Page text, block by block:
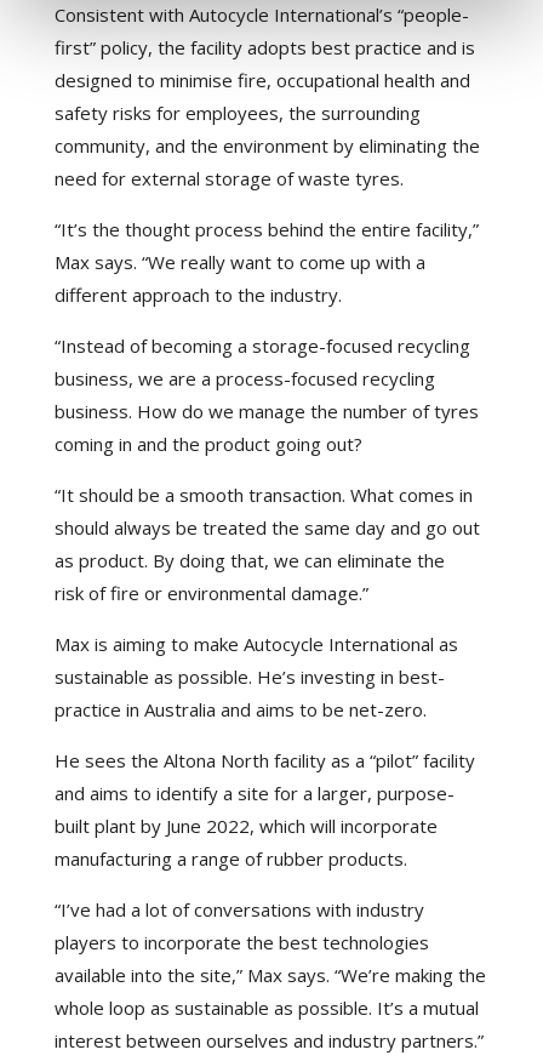
Consistent with Autocycle International’s “people-
first” policy, the facility adopts best practice and is
designed to minimise fire, occupational health and
safety risks for employees, the surrounding
community, and the environment by eliminating the
need for external storage of waste tyres.
“It’s the thought process behind the entire facility,”
Max says. “We really want to come up with a
different approach to the industry.
“Instead of becoming a storage-focused recycling
business, we are a process-focused recycling
business. How do we manage the number of tyres
coming in and the product going out?
“It should be a smooth transaction. What comes in
should always be treated the same day and go out
as product. By doing that, we can eliminate the
risk of fire or environmental damage.”
Max is aiming to make Autocycle International as
sustainable as possible. He’s investing in best-
practice in Australia and aims to be net-zero.
He sees the Altona North facility as a “pilot” facility
and aims to identify a site for a larger, purpose-
built plant by June 2022, which will incorporate
manufacturing a range of rubber products.
“I’ve had a lot of conversations with industry
players to incorporate the best technologies
available into the site,” Max says. “We’re making the
whole loop as sustainable as possible. It’s a mutual
interest between ourselves and industry partners.”